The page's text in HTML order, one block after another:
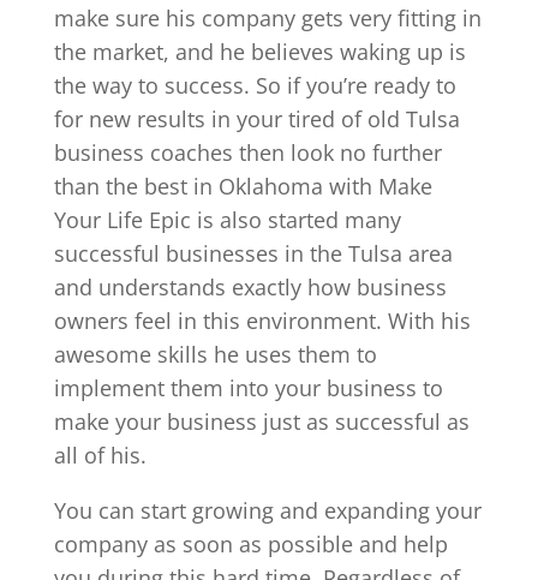
make sure his company gets very fitting in
the market, and he believes waking up is
the way to success. So if you’re ready to
for new results in your tired of old Tulsa
business coaches then look no further
than the best in Oklahoma with Make
Your Life Epic is also started many
successful businesses in the Tulsa area
and understands exactly how business
owners feel in this environment. With his
awesome skills he uses them to
implement them into your business to
make your business just as successful as
all of his.
You can start growing and expanding your
company as soon as possible and help